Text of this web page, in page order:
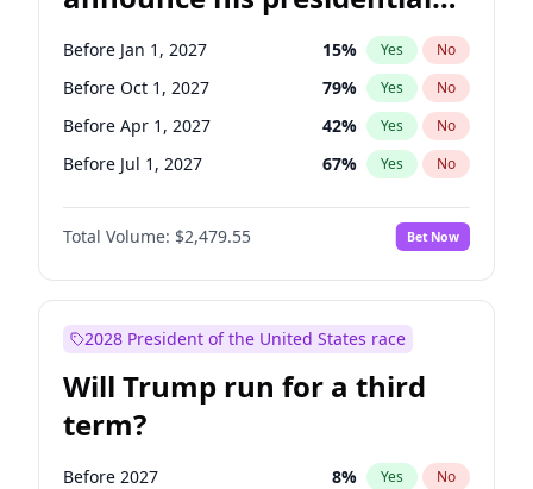
candidacy?
Before Jan 1, 2027 15% Yes No
Before Oct 1, 2027 79% Yes No
Before Apr 1, 2027 42% Yes No
Before Jul 1, 2027 67% Yes No
Total Volume: $2,479.55 Bet Now
2028 President of the United States race
Will Trump run for a third
term?
Before 2027 8% Yes No